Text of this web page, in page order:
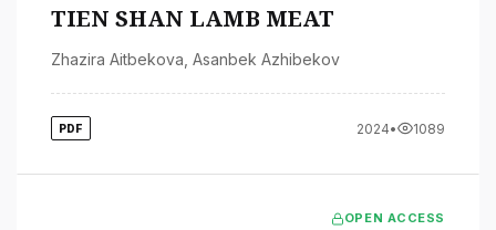
TIEN SHAN LAMB MEAT
Zhazira Aitbekova Asanbek Azhibekov
PDF 2024• 1089
OPEN ACCESS